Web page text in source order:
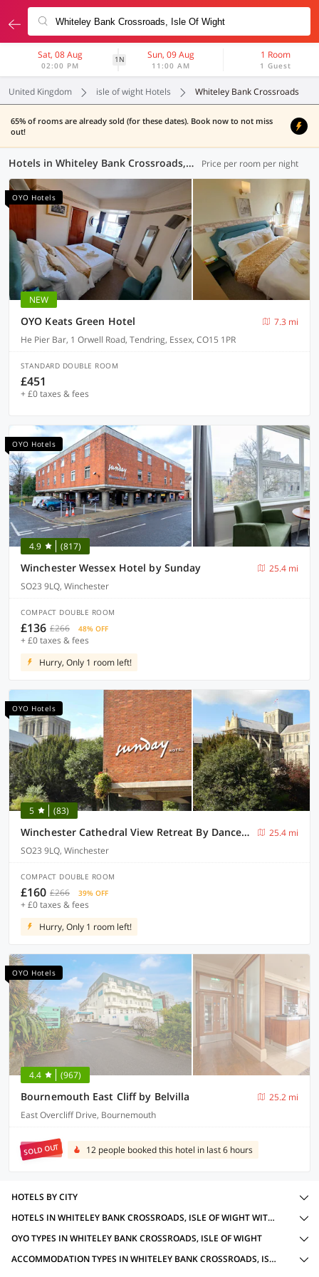
Sat, 08 Aug
02:00 PM
1N Sun, 09 Aug
11:00 AM
1 Room
1 Guest
United Kingdom isle of wight Hotels Whiteley Bank Crossroads
65% of rooms are already sold (for these dates). Book now to not miss
out!
Hotels in Whiteley Bank Crossroads, (4 OYOs) Price per room per night
OYO Hotels
NEW
OYO Keats Green Hotel
7.3 mi
He Pier Bar, 1 Orwell Road, Tendring, Essex, CO15 1PR
STANDARD DOUBLE ROOM
£451
+ £0 taxes & fees
OYO Hotels
4.9 (817)
Winchester Wessex Hotel by Sunday
25.4 mi
SO23 9LQ, Winchester
COMPACT DOUBLE ROOM
£136 £266 48% OFF
+ £0 taxes & fees
Hurry, Only 1 room left!
OYO Hotels
5 (83)
Winchester Cathedral View Retreat By Dancenter
25.4 mi
SO23 9LQ, Winchester
COMPACT DOUBLE ROOM
£160 £266 39% OFF
+ £0 taxes & fees
Hurry, Only 1 room left!
OYO Hotels
4.4 (967)
Bournemouth East Cliff by Belvilla
25.2 mi
East Overcliff Drive, Bournemouth
SOLD OUT 12 people booked this hotel in last 6 hours
HOTELS BY CITY
HOTELS IN WHITELEY BANK CROSSROADS, ISLE OF WIGHT WITH AMENITIES
OYO TYPES IN WHITELEY BANK CROSSROADS, ISLE OF WIGHT
ACCOMMODATION TYPES IN WHITELEY BANK CROSSROADS, ISLE OF WIGHT